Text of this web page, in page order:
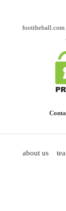
foottheball.com
about us